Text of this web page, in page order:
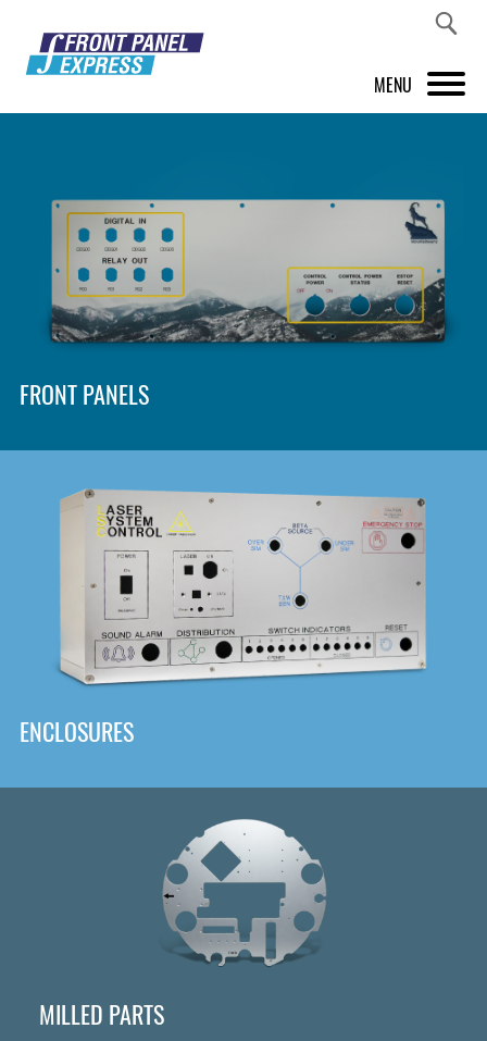
MENU
FRONT PANEL DESIGNER
INSPIRATION
PRICES & SERVICE
SHOP
DOWNLOAD
FRONT PANELS
ENCLOSURES
MILLED PARTS